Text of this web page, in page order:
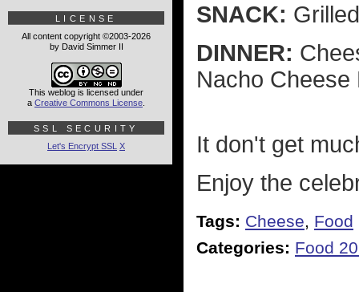
SNACK:
DINNER:
Nacho Cheese
It don't get
Enjoy the
Tags: Cheese, Food
Categories: Food
LICENSE
All content copyright ©2003-2026
by David Simmer II
This weblog is licensed under
a Creative Commons License
SSL SECURITY
Let's Encrypt SSL X